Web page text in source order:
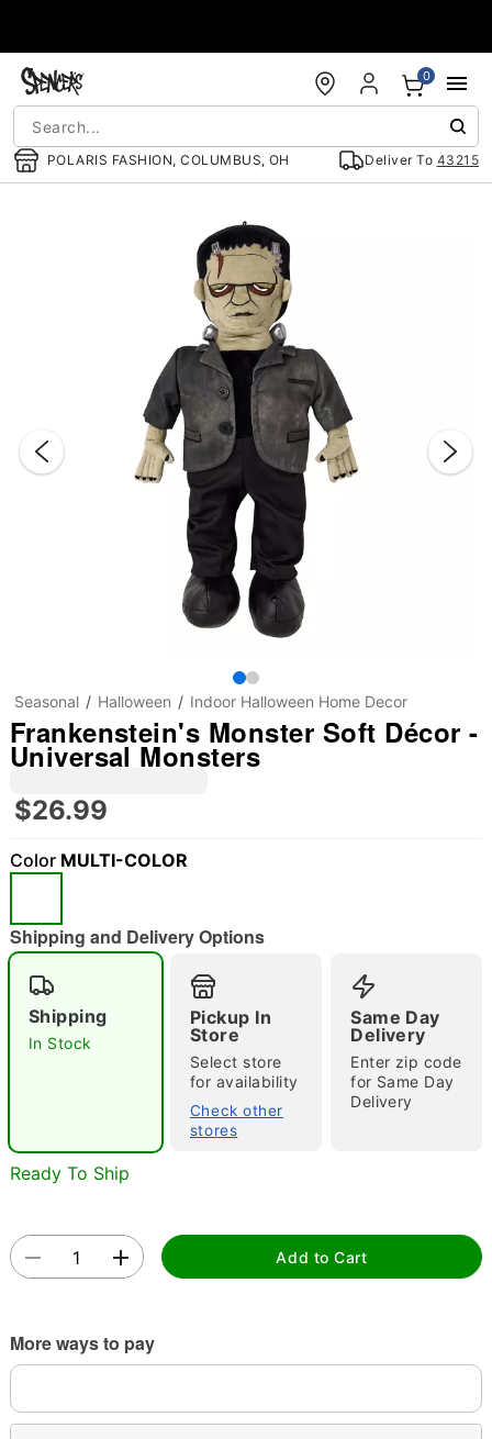
POLARIS FASHION, COLUMBUS, OH Deliver To 43215
0
"Slide "
Seasonal Halloween Indoor Halloween Home Decor
Frankenstein's Monster Soft Décor -
Universal Monsters
$26.99
Color MULTI-COLOR
Shipping and Delivery Options
Shipping
In Stock
Pickup In
Store
Select store
for availability
Check other
stores
Same Day
Delivery
Enter zip code
for Same Day
Delivery
Ready To Ship
Add to Cart
More ways to pay